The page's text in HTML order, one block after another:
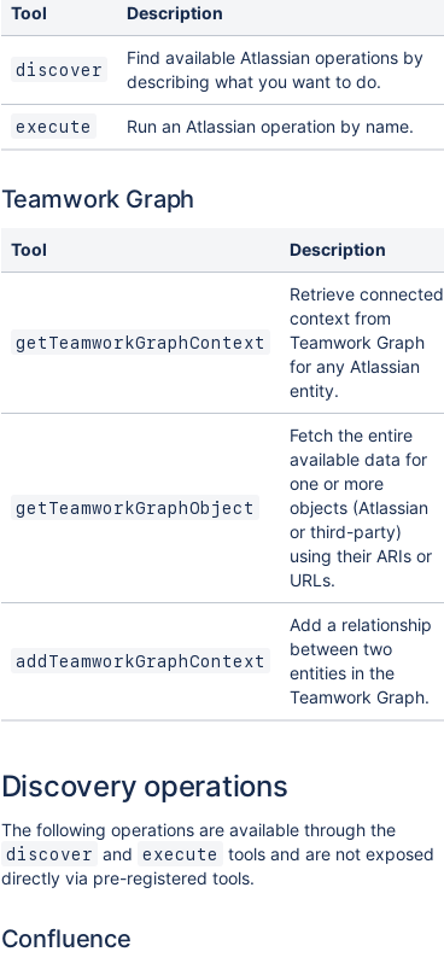
Tool Description
discover
Find available Atlassian operations by
describing what you want to do.
execute Run an Atlassian operation by name.
Teamwork Graph
Tool Description
getTeamworkGraphContext
Retrieve connected
context from
Teamwork Graph
for any Atlassian
entity.
getTeamworkGraphObject
Fetch the entire
available data for
one or more
objects (Atlassian
or third-party)
using their ARIs or
URLs.
addTeamworkGraphContext
Add a relationship
between two
entities in the
Teamwork Graph.
Discovery operations
The following operations are available through the
discover and execute
tools and are not exposed
directly via pre-registered tools.
Confluence